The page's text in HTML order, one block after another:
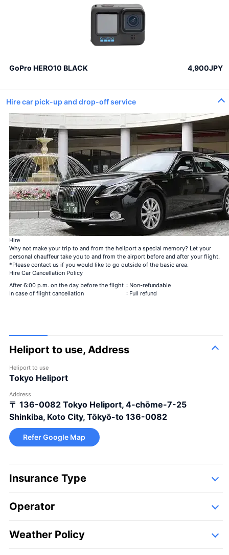
GoPro HERO10 BLACK 4,900JPY
100 roses
100% Love
Bouquet of 12 roses
Be my steady
Bouquet of 40 roses
My love is genuine
Bouquet of 108 roses
Be my steady
99 + 1 bouquet of roses
1 in-flight＋99 after landing
100 roses
Bouquet of 12 roses
Bouquet of 40 roses
My love is genuine
Bouquet of 108 roses Be my steady
99 + 1 bouquet of
1 in-flight＋99 after
Hire car pick-up and drop-off service
Hire
Why not make your trip to and from the heliport a special memory? Let your
personal chauffeur take you to and from the airport before and after your flight.
*Please contact us if you would like to go outside of the basic area.
Hire Car Cancellation Policy
After 6:00 p.m. on the day before the flight : Non-refundable
In case of flight cancellation
: Full refund
Heliport to use, Address
Heliport to use
Tokyo Heliport
Address
〒 136-0082 Tokyo Heliport, 4-chōme-7-25
Shinkiba, Koto City, Tōkyō-to 136-0082
Refer Google Map
Insurance Type
Operator
Weather Policy